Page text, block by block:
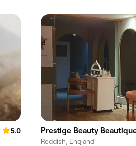
5.0
Prestige Beauty
Reddish, England